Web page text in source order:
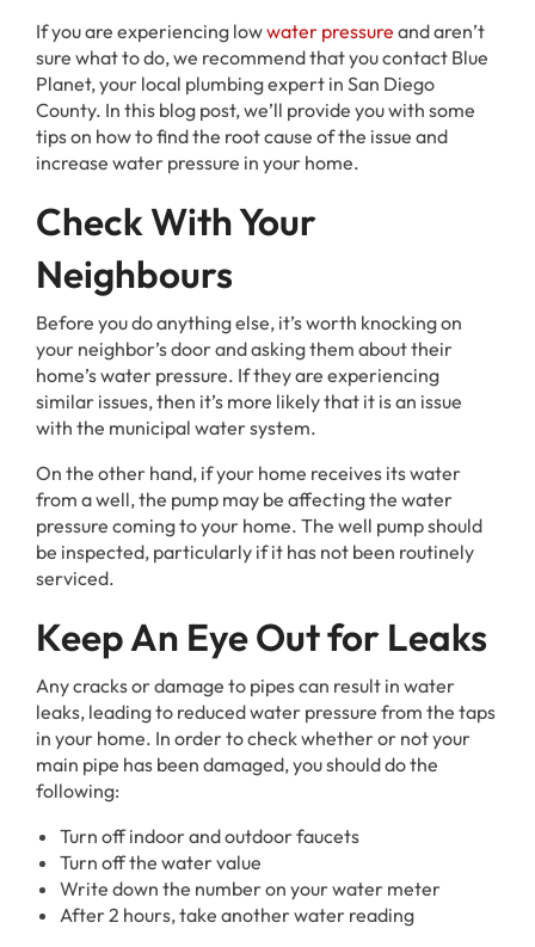
If you are experiencing lowwater pressure and aren’t
sure what to do, we recommend that you contact Blue
Planet, your local plumbing expert in San Diego
County. In this blog post, we’ll provide you with some
tips on how to find the root cause of the issue and
increase water pressure in your home.
Check With Your
Neighbours
Before you do anything else, it’s worth knocking on
your neighbor’s door and asking them about their
home’s water pressure. If they are experiencing
similar issues, then it’s more likely that it is an issue
with the municipal water system.
On the other hand, if your home receives its water
from a well, the pump may be affecting the water
pressure coming to your home. The well pump should
be inspected, particularly if it has not been routinely
serviced.
Keep An Eye Out for Leaks
Any cracks or damage to pipes can result in water
leaks, leading to reduced water pressure from the taps
in your home. In order to check whether or not your
main pipe has been damaged, you should do the
following:
Turn off indoor and outdoor faucets
Turn off the water value
Write down the number on your water meter
After 2 hours, take another water reading